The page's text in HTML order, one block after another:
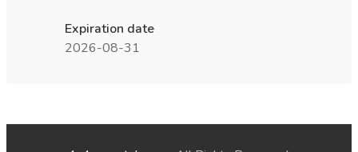
Expiration date
2026-08-31